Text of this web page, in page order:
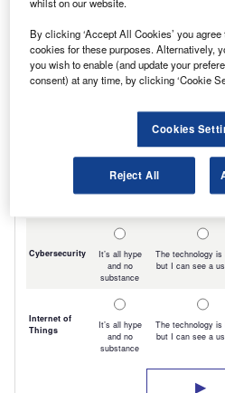
whilst on our website.
By clicking ‘Accept All Cookies’ you
cookies for these purposes. Alternatively,
you wish to enable (and update your
consent) at any time, by clicking ‘Cookie
Cookies
Reject All